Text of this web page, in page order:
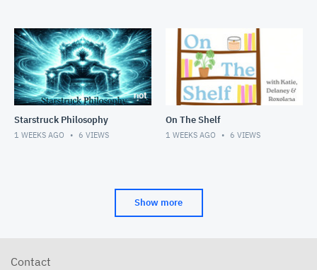
Starstruck Philosophy
1 WEEKS AGO 6 VIEWS
On The Shelf
1 WEEKS AGO 6 VIEWS
Show more
Contact